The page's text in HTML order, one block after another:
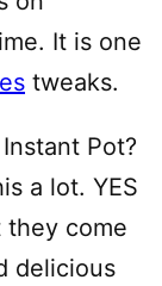
It is one
tweaks.
Pot?
a lot. YES
they come
delicious